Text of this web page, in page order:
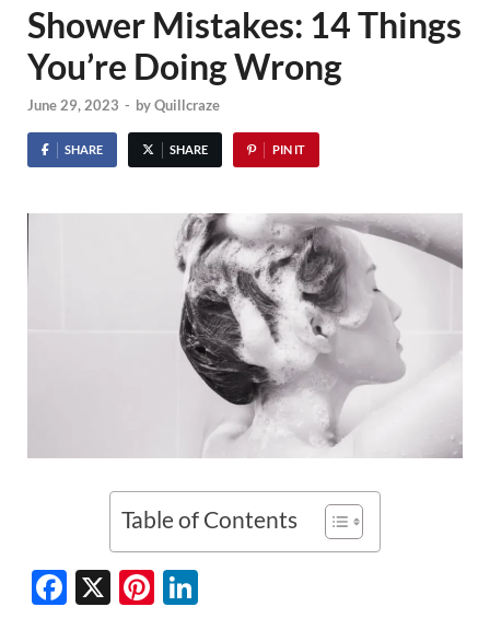
Shower Mistakes: 14 Things
You’re Doing Wrong
June 29, 2023 - byQuillcraze
SHARE SHARE PIN IT
Table of Contents
F
X
Pi